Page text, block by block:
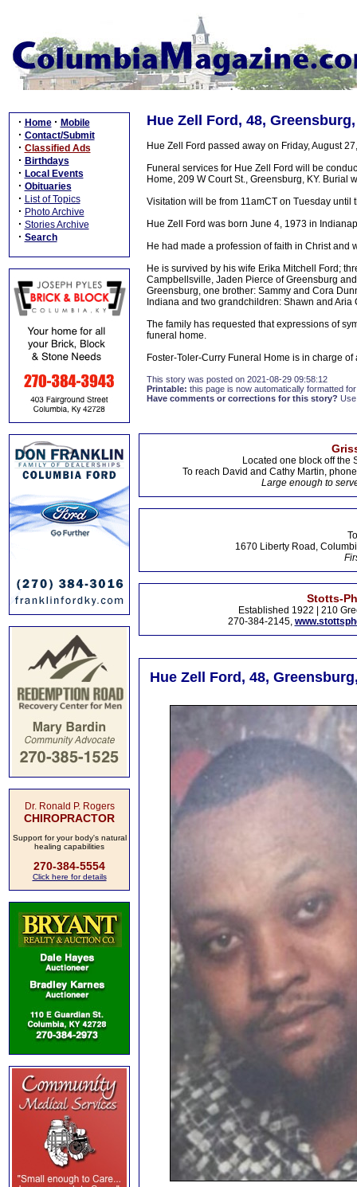
· Home · Mobile
· Contact/Submit
· Classified Ads
· Birthdays
· Local Events
· Obituaries
· List of Topics
· Photo Archive
· Stories Archive
· Search
Dr. Ronald P. Rogers
CHIROPRACTOR
Support for your body's natural
healing capabilities
270-384-5554
Click here for details
Hue Zell Ford, 48,
Hue Zell Ford passed away on Friday, August
Funeral services for Hue Zell Ford will be
Home, 209 W Court St., Greensburg, KY.
Visitation will be from 11amCT on Tuesday until
Hue Zell Ford was born June 4, 1973 in
He had made a profession of faith in Christ and
He is survived by his wife Erika Mitchell Ford;
Campbellsville, Jaden Pierce of Greensburg
Greensburg, one brother: Sammy and Cora
Indiana and two grandchildren: Shawn and
The family has requested that expressions of
funeral home.
Foster-Toler-Curry Funeral Home is in charge
This story was posted on 2021-08-29 09:58:12
Printable: this page is now automatically formatted
Have comments or corrections for this story?
Located one block off the
To reach David and Cathy Martin,
Large enough to
1670 Liberty Road,
Stotts-
Established 1922 | 210
270-384-2145,
Hue Zell Ford, 48,